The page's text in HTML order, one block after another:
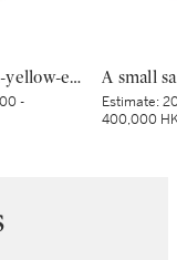
A fine lemon-yellow-enamelled bowl, Seal mark and period of Qianlong | 清乾隆 檸檬黃釉盌 《大清乾隆年製》款
-
Estimate:
400,000